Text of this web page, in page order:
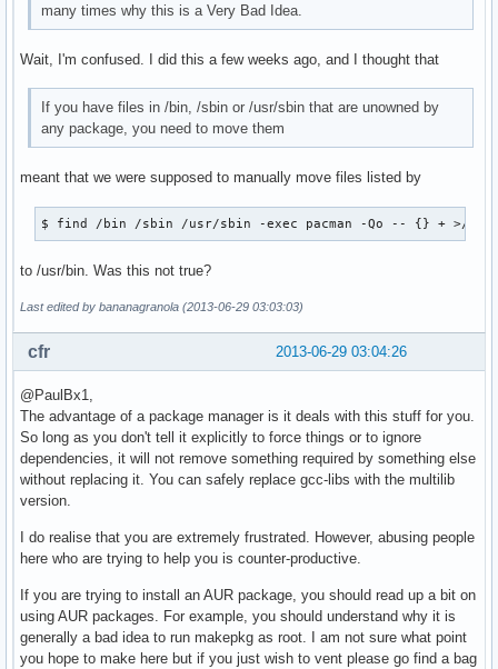
many times why this is a Very Bad Idea.
Wait, I'm confused. I did this a few weeks ago, and I thought that
If you have files in /bin, /sbin or /usr/sbin that are unowned by
any package, you need to move them
meant that we were supposed to manually move files listed by
$ find /bin /sbin /usr/sbin -exec pacman -Qo -- {} + >/
to /usr/bin. Was this not true?
Last edited by bananagranola (2013-06-29 03:03:03)
2013-06-29 03:04:26
cfr
@PaulBx1,
The advantage of a package manager is it deals with this stuff for you.
So long as you don't tell it explicitly to force things or to ignore
dependencies, it will not remove something required by something else
without replacing it. You can safely replace gcc-libs with the multilib
version.
I do realise that you are extremely frustrated. However, abusing people
here who are trying to help you is counter-productive.
If you are trying to install an AUR package, you should read up a bit on
using AUR packages. For example, you should understand why it is
generally a bad idea to run makepkg as root. I am not sure what point
you hope to make here but if you just wish to vent please go find a bag